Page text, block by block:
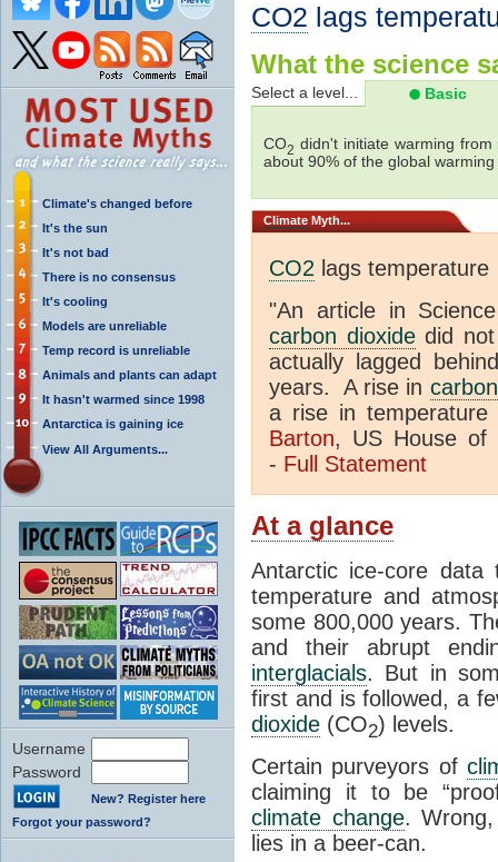
Climate's changed before
It's the sun
It's not bad
There is no consensus
It's cooling
Models are unreliable
Temp record is unreliable
Animals and plants can adapt
It hasn't warmed since 1998
Antarctica is gaining ice
View All Arguments...
Username
Password
New? Register here
Forgot your password?
CO2 lags
What the science
Select a level... Basic
CO2 didn't initiate warming
about 90% of the global warming
Climate Myth...
CO2 lags temperature
"An article in
carbon dioxidedid not
actually lagged
years. A rise in
a rise in
Barton, US House of
- Full Statement
At a glance
Antarctic ice-core data
temperature and
some 800,000 years.
and their abrupt
interglacials. But in
first and is followed, a
dioxide (CO2) levels.
Certain purveyors of
claiming it to be
climate change.
lies in a beer-can.